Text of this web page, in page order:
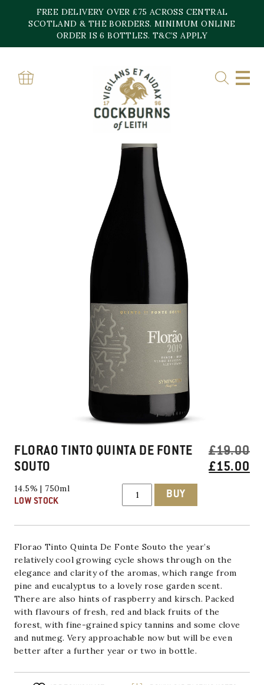
content
FREE DELIVERY OVER £75 ACROSS CENTRAL
SCOTLAND & THE BORDERS. MINIMUM ONLINE
ORDER IS 6 BOTTLES. T&C’S APPLY
»Florao Tinto Quinta De Fonte Souto
SALE!
FLORAO TINTO QUINTA DE FONTE
SOUTO
£19.00
ORIGINAL
£15.00
14.5% | 750ml
LOW STOCK
Florao
Tinto
Quinta
Fonte
quantity
BUY
Florao Tinto Quinta De Fonte Souto the year’s
relatively cool growing cycle shows through on the
elegance and clarity of the aromas, which range from
pine and eucalyptus to a lovely rose garden scent.
There are also hints of raspberry and kirsch. Packed
with flavours of fresh, red and black fruits of the
forest, with fine-grained spicy tannins and some clove
and nutmeg. Very approachable now but will be even
better after a further year or two in bottle.